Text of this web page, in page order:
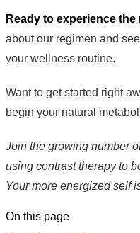
Ready to experience
about our regimen and
your wellness routine.
Want to get started right
begin your natural
Join the growing number
using contrast therapy to
Your more energized self
On this page